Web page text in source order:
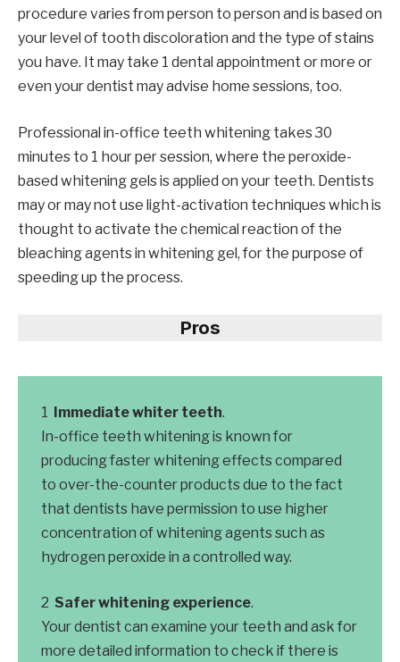
procedure varies from person to person and is based on
your level of tooth discoloration and the type of stains
you have. It may take 1 dental appointment or more or
even your dentist may advise home sessions, too.
Professional in-office teeth whitening takes 30
minutes to 1 hour per session, where the peroxide-
based whitening gels is applied on your teeth. Dentists
may or may not use light-activation techniques which is
thought to activate the chemical reaction of the
bleaching agents in whitening gel, for the purpose of
speeding up the process.
Pros
Immediate whiter teeth.
In-office teeth whitening is known for
producing faster whitening effects compared
to over-the-counter products due to the fact
that dentists have permission to use higher
concentration of whitening agents such as
hydrogen peroxide in a controlled way.
Safer whitening experience.
Your dentist can examine your teeth and ask for
more detailed information to check if there is